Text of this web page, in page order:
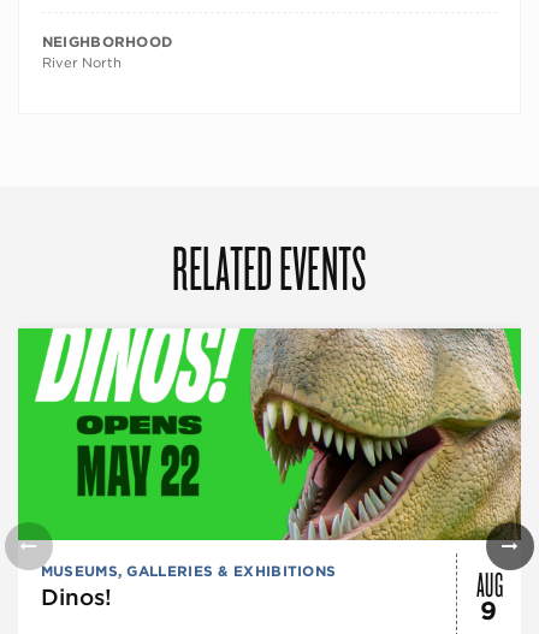
NEIGHBORHOOD
River North
RELATED EVENTS
MUSEUMS, GALLERIES & EXHIBITIONS
Dinos! AUG
9